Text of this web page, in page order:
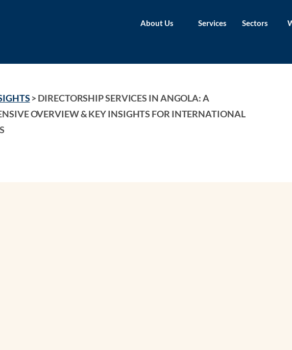
About Us Services Sectors
> DIRECTORSHIP SERVICES IN ANGOLA: A
OVERVIEW & KEY INSIGHTS FOR INTERNATIONAL